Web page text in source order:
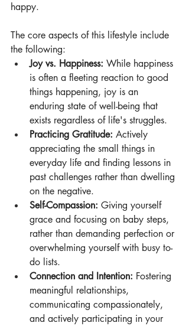
happy.
The core aspects of this lifestyle include
the following:
Joy vs. Happiness: While happiness
is often a fleeting reaction to good
things happening, joy is an
enduring state of well-being that
exists regardless of life's struggles.
Practicing Gratitude: Actively
appreciating the small things in
everyday life and finding lessons in
past challenges rather than dwelling
on the negative.
Self-Compassion: Giving yourself
grace and focusing on baby steps,
rather than demanding perfection or
overwhelming yourself with busy to-
do lists.
Connection and Intention: Fostering
meaningful relationships,
communicating compassionately,
and actively participating in your